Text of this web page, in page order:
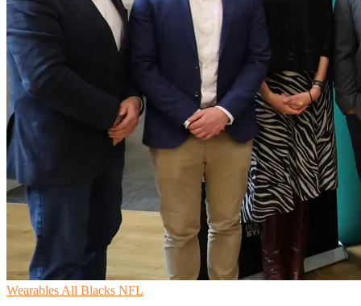
Wearables All Blacks NFL